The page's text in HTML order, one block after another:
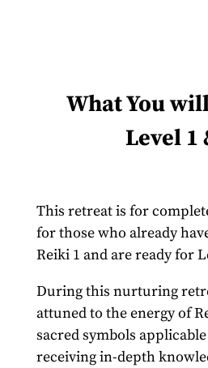
What You
Level 1
This retreat is for
for those who already
Reiki 1 and are ready for
During this nurturing
attuned to the energy of
sacred symbols
receiving in-depth